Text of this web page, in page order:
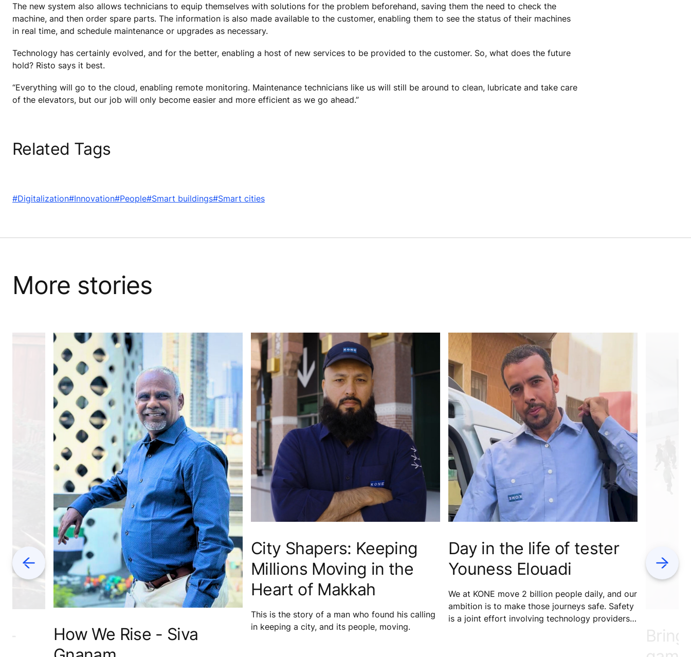
The new system also allows technicians to equip themselves with solutions for the problem beforehand, saving them the need to check the
machine, and then order spare parts. The information is also made available to the customer, enabling them to see the status of their machines
in real time, and schedule maintenance or upgrades as necessary.
Technology has certainly evolved, and for the better, enabling a host of new services to be provided to the customer. So, what does the future
hold? Risto says it best.
“Everything will go to the cloud, enabling remote monitoring. Maintenance technicians like us will still be around to clean, lubricate and take care
of the elevators, but our job will only become easier and more efficient as we go ahead.”
Related Tags
#Digitalization#Innovation#People#Smart buildings#Smart cities
More stories
Previous
How We Rise - Siva
City Shapers: Keeping
Millions Moving in the
Heart of Makkah
This is the story of a man who found his calling
in keeping a city, and its people, moving.
Day in the life of tester
Youness Elouadi
We at KONE move 2 billion people daily, and our
ambition is to make those journeys safe. Safety
is a joint effort involving technology providers,